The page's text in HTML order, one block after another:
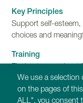
Key Principles
Support self-esteem,
choices and
Training
Find out more about
Disability and
We use a
on the pages of
ALL", you consent